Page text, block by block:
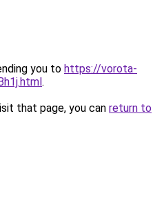
you to https://vorota-
.
that page, you can return to